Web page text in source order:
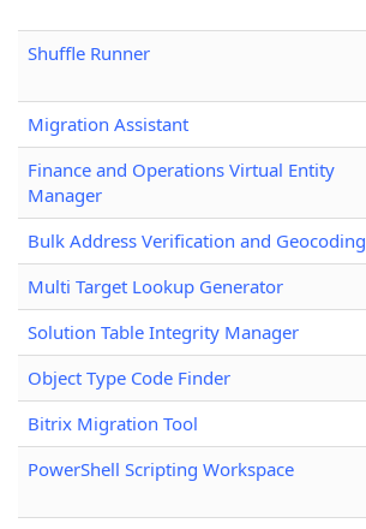
Shuffle Runner
Migration Assistant
Finance and Operations Virtual Entity
Manager
Bulk Address Verification and Geocoding
Multi Target Lookup Generator
Solution Table Integrity Manager
Object Type Code Finder
Bitrix Migration Tool
PowerShell Scripting Workspace